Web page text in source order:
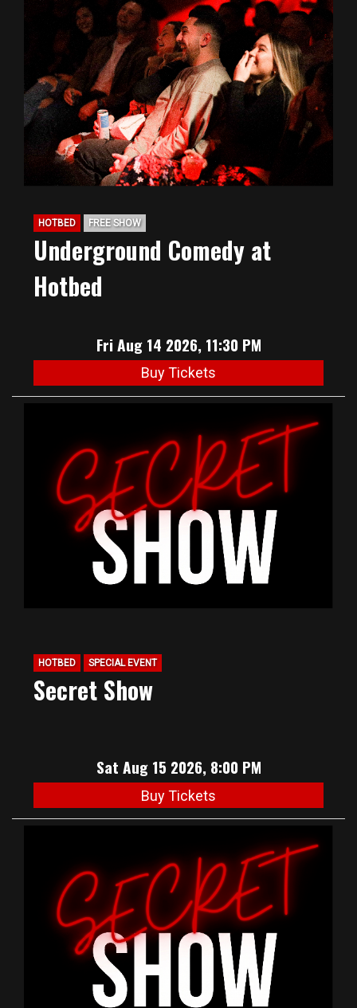
HOTBED FREE SHOW
Underground Comedy at
Hotbed
Fri Aug 14 2026, 11:30 PM
Buy Tickets
HOTBED SPECIAL EVENT
Secret Show
Sat Aug 15 2026, 8:00 PM
Buy Tickets